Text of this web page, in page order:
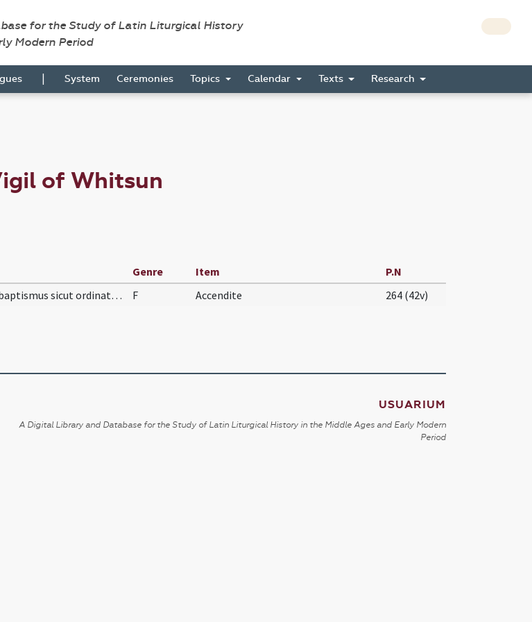
for the Study of Latin Liturgical History
Modern Period
| System Ceremonies Topics Calendar Texts Research
of Whitsun
Genre Item
P.N
Postea fiet baptismus sicut ordinatum est supra i… F Accendite 264 (42v)
USUARIUM
A Digital Library and Database for the Study of Latin Liturgical History in the Middle Ages and Early Modern
Period